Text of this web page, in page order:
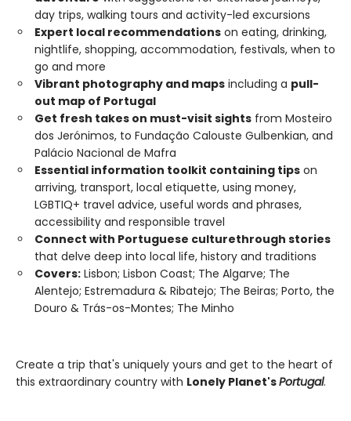
day trips, walking tours and activity-led excursions
Expert local recommendations on eating, drinking,
nightlife, shopping, accommodation, festivals, when to
go and more
Vibrant photography and maps including a pull-
out map of Portugal
Get fresh takes on must-visit sights from Mosteiro
dos Jerónimos, to Fundação Calouste Gulbenkian, and
Palácio Nacional de Mafra
Essential information toolkit containing tips on
arriving, transport, local etiquette, using money,
LGBTIQ+ travel advice, useful words and phrases,
accessibility and responsible travel
Connect with Portuguese culturethrough stories
that delve deep into local life, history and traditions
Covers: Lisbon; Lisbon Coast; The Algarve; The
Alentejo; Estremadura & Ribatejo; The Beiras; Porto, the
Douro & Trás-os-Montes; The Minho
Create a trip that's uniquely yours and get to the heart of
this extraordinary country with Lonely Planet'sPortugal.